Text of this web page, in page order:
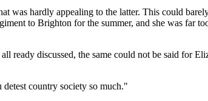
was hardly appealing to the latter. This could
to Brighton for the summer, and she was far
ready discussed, the same could not be said for
country society so much."